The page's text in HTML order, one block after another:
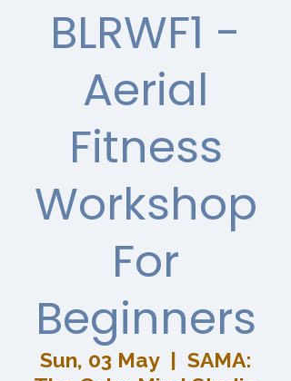
BLRWF1 -
Aerial
Fitness
Workshop
For
Beginners
Sun, 03 May
  |
SAMA: